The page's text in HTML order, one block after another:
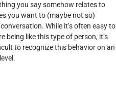
you say somehow relates to
you want to (maybe not so)
While it’s often easy to
being like this type of person, it’s
to recognize this behavior on an